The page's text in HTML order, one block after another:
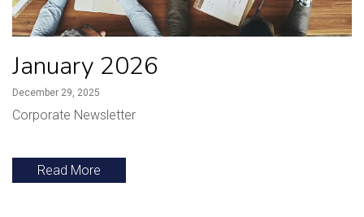
January 2026
December 29, 2025
Corporate Newsletter
Read More